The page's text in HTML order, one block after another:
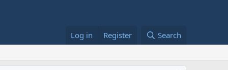
Log in Register Search